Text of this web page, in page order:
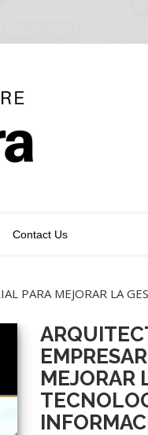
Contact Us
PARA MEJORAR LA
MEJORAR